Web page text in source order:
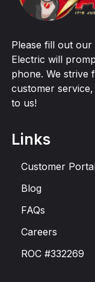
Please fill out
Electric will
phone. We strive
customer
to us!
Links
Customer
Blog
FAQs
Careers
ROC #332269